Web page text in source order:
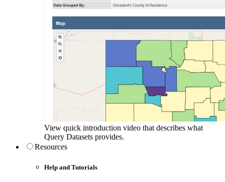
View quick introduction video that describes what
Query Datasets provides.
Resources
Help and Tutorials